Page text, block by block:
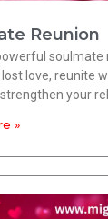
Reunion
soulmate
love, reunite
your
»